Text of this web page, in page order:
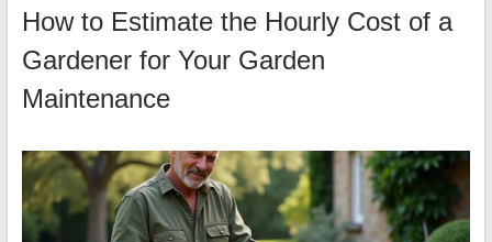
How to Estimate the Hourly Cost of a
Gardener for Your Garden
Maintenance